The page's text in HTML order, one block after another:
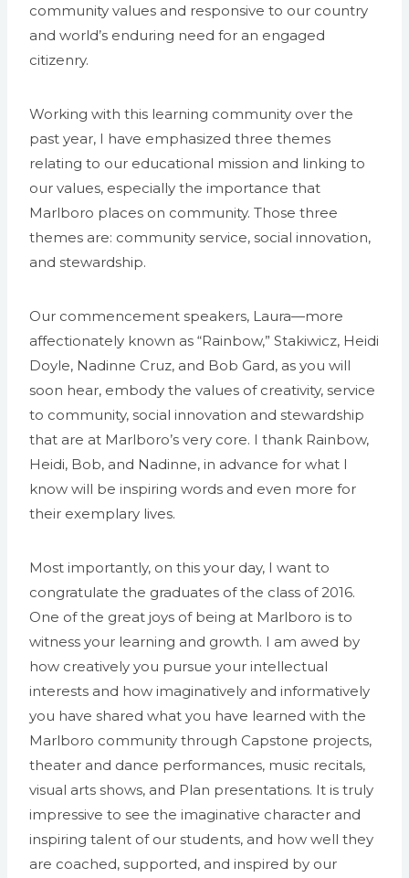
community values and responsive to our country
and world’s enduring need for an engaged
citizenry.
Working with this learning community over the
past year, I have emphasized three themes
relating to our educational mission and linking to
our values, especially the importance that
Marlboro places on community. Those three
themes are: community service, social innovation,
and stewardship.
Our commencement speakers, Laura—more
affectionately known as “Rainbow,” Stakiwicz, Heidi
Doyle, Nadinne Cruz, and Bob Gard, as you will
soon hear, embody the values of creativity, service
to community, social innovation and stewardship
that are at Marlboro’s very core. I thank Rainbow,
Heidi, Bob, and Nadinne, in advance for what I
know will be inspiring words and even more for
their exemplary lives.
Most importantly, on this your day, I want to
congratulate the graduates of the class of 2016.
One of the great joys of being at Marlboro is to
witness your learning and growth. I am awed by
how creatively you pursue your intellectual
interests and how imaginatively and informatively
you have shared what you have learned with the
Marlboro community through Capstone projects,
theater and dance performances, music recitals,
visual arts shows, and Plan presentations. It is truly
impressive to see the imaginative character and
inspiring talent of our students, and how well they
are coached, supported, and inspired by our